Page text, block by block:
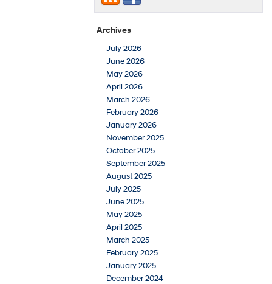
Archives
July 2026
June 2026
May 2026
April 2026
March 2026
February 2026
January 2026
November 2025
October 2025
September 2025
August 2025
July 2025
June 2025
May 2025
April 2025
March 2025
February 2025
January 2025
December 2024